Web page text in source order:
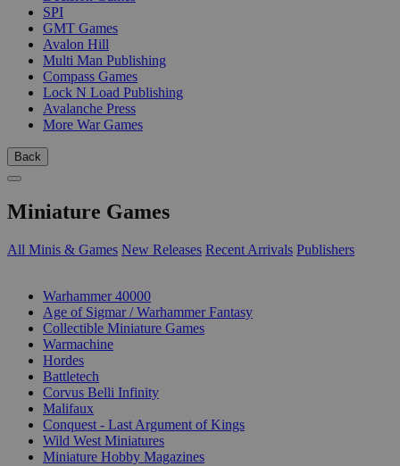
SPI
GMT Games
Avalon Hill
Multi Man Publishing
Compass Games
Lock N Load Publishing
Avalanche Press
More War Games
Back
Miniature Games
All Minis & Games New Releases Recent Arrivals Publishers
Warhammer 40000
Age of Sigmar / Warhammer Fantasy
Collectible Miniature Games
Warmachine
Hordes
Battletech
Corvus Belli Infinity
Malifaux
Conquest - Last Argument of Kings
Wild West Miniatures
Miniature Hobby Magazines